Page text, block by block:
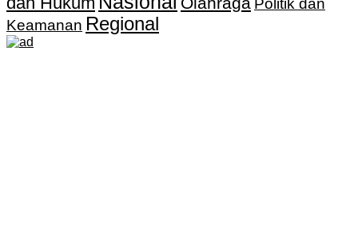
Politik dan
Keamanan Regional